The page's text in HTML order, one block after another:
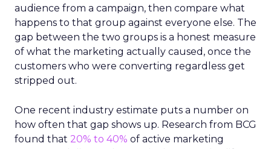
audience from a campaign, then compare what
happens to that group against everyone else. The
gap between the two groups is a honest measure
of what the marketing actually caused, once the
customers who were converting regardless get
stripped out.
One recent industry estimate puts a number on
how often that gap shows up. Research from BCG
found that 20% to 40% of active marketing